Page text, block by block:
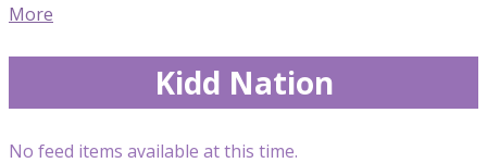
More
Kidd Nation
No feed items available at this time.